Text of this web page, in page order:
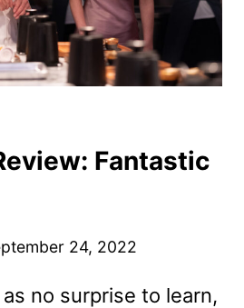
Fantastic
24, 2022
no surprise to learn,